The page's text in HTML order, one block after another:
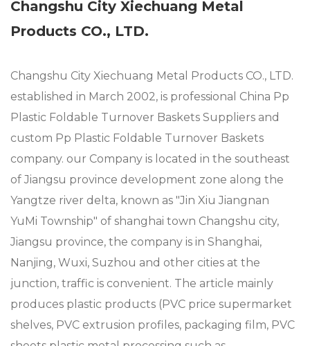
Changshu City Xiechuang Metal
Products CO., LTD.
Changshu City Xiechuang Metal Products CO., LTD.
established in March 2002, is professional China Pp
Plastic Foldable Turnover Baskets Suppliers and
custom Pp Plastic Foldable Turnover Baskets
company. our Company is located in the southeast
of Jiangsu province development zone along the
Yangtze river delta, known as "Jin Xiu Jiangnan
YuMi Township" of shanghai town Changshu city,
Jiangsu province, the company is in Shanghai,
Nanjing, Wuxi, Suzhou and other cities at the
junction, traffic is convenient. The article mainly
produces plastic products (PVC price supermarket
shelves, PVC extrusion profiles, packaging film, PVC